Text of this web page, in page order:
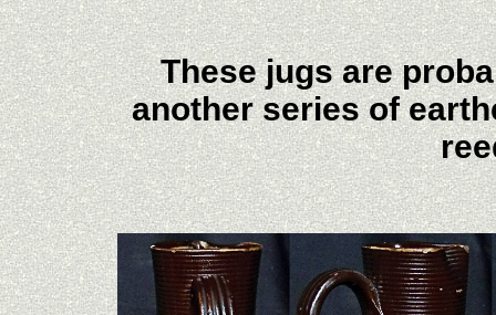
These jugs are
another series of